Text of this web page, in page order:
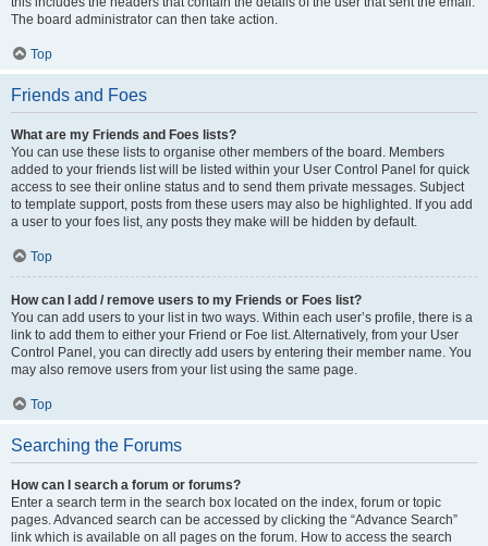
The board administrator can then take action.
Top
Friends and Foes
What are my Friends and Foes lists?
You can use these lists to organise other members of the board. Members
added to your friends list will be listed within your User Control Panel for quick
access to see their online status and to send them private messages. Subject
to template support, posts from these users may also be highlighted. If you add
a user to your foes list, any posts they make will be hidden by default.
Top
How can I add / remove users to my Friends or Foes list?
You can add users to your list in two ways. Within each user’s profile, there is a
link to add them to either your Friend or Foe list. Alternatively, from your User
Control Panel, you can directly add users by entering their member name. You
may also remove users from your list using the same page.
Top
Searching the Forums
How can I search a forum or forums?
Enter a search term in the search box located on the index, forum or topic
pages. Advanced search can be accessed by clicking the “Advance Search”
link which is available on all pages on the forum. How to access the search